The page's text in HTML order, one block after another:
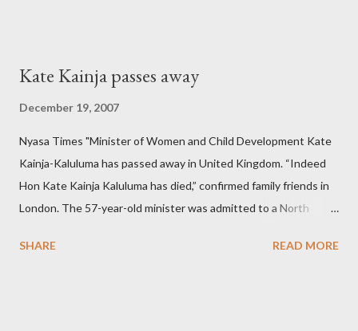
Kate Kainja passes away
December 19, 2007
Nyasa Times "Minister of Women and Child Development Kate
Kainja-Kaluluma has passed away in United Kingdom. “Indeed
Hon Kate Kainja Kaluluma has died,” confirmed family friends in
London. The 57-year-old minister was admitted to a North
High Commission in London have said arrangements are being
SHARE READ MORE